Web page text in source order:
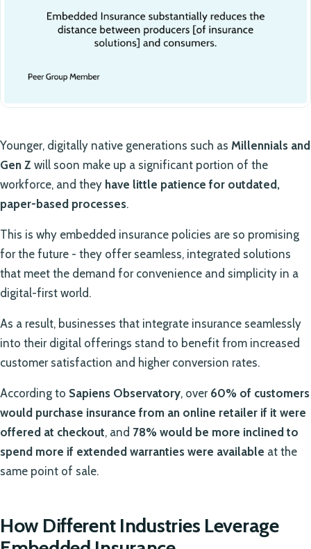
Younger, digitally native generations such as Millennials and
Gen Z will soon make up a significant portion of the
workforce, and they have little patience for outdated,
paper-based processes.
This is why embedded insurance policies are so promising
for the future - they offer seamless, integrated solutions
that meet the demand for convenience and simplicity in a
digital-first world.
As a result, businesses that integrate insurance seamlessly
into their digital offerings stand to benefit from increased
customer satisfaction and higher conversion rates.
According to Sapiens Observatory, over 60% of customers
would purchase insurance from an online retailer if it were
offered at checkout, and 78% would be more inclined to
spend more if extended warranties were available at the
same point of sale.
How Different Industries Leverage